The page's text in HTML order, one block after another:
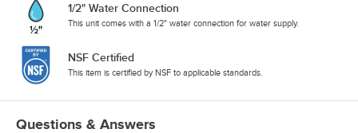
1/2" Water Connection
This unit comes with a 1/2" water connection for water supply.
NSF Certified
This item is certified by NSF to applicable standards.
Questions & Answers